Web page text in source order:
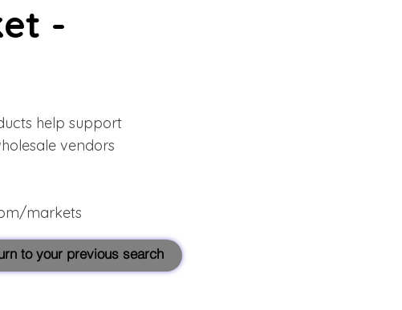
-
help support
vendors
markets
to your previous search